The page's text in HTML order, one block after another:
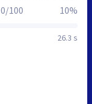
26.3 s
0/100 10%